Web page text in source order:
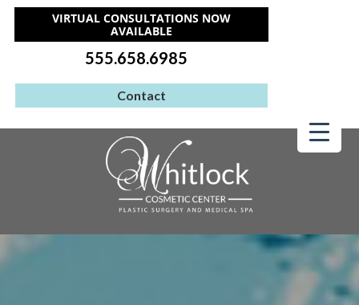
VIRTUAL CONSULTATIONS NOW
AVAILABLE
555.658.6985
Contact